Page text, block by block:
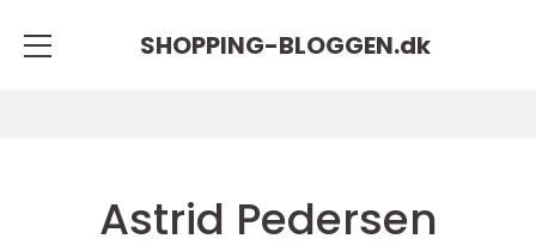
SHOPPING-BLOGGEN.dk
Astrid Pedersen